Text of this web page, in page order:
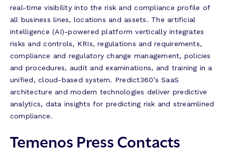
real-time visibility into the risk and compliance profile of
all business lines, locations and assets. The artificial
intelligence (AI)-powered platform vertically integrates
risks and controls, KRIs, regulations and requirements,
compliance and regulatory change management, policies
and procedures, audit and examinations, and training in a
unified, cloud-based system. Predict360’s SaaS
architecture and modern technologies deliver predictive
analytics, data insights for predicting risk and streamlined
compliance.
Temenos Press Contacts